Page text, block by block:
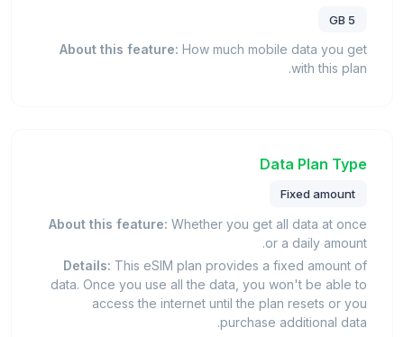
5 GB
About this feature: How much mobile data you get
with this plan.
Data Plan Type
Fixed amount
About this feature: Whether you get all data at once
or a daily amount.
Details: This eSIM plan provides a fixed amount of
data. Once you use all the data, you won't be able to
access the internet until the plan resets or you
purchase additional data.